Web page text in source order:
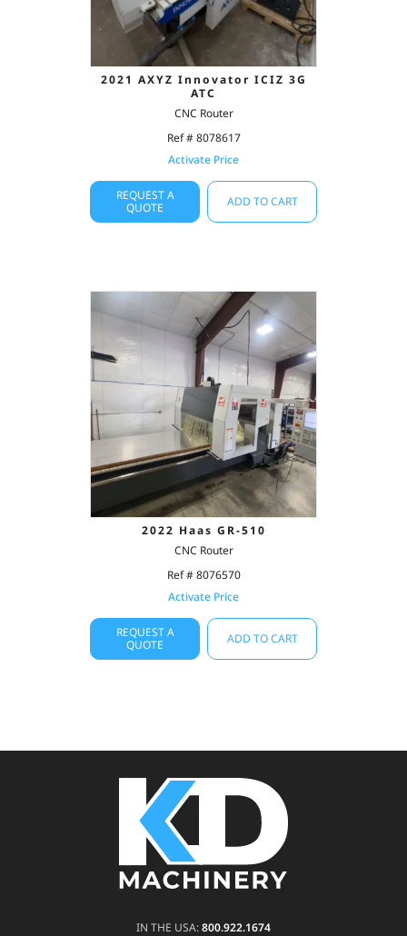
2021 AXYZ Innovator ICIZ 3G
ATC
CNC Router
Ref # 8078617
Activate Price
REQUEST A
QUOTE
ADD TO CART
2022 Haas GR-510
CNC Router
Ref # 8076570
Activate Price
REQUEST A
QUOTE
ADD TO CART
IN THE USA:800.922.1674